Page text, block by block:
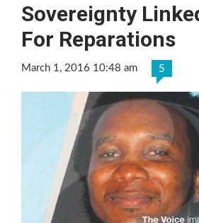
Sovereignty
For Reparations
March 1, 2016 10:48 am 5